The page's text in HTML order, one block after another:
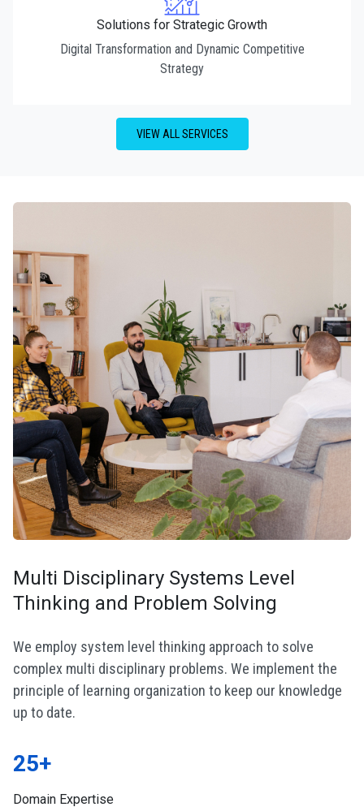
Solutions for Strategic Growth
Digital Transformation and Dynamic Competitive
Strategy
VIEW ALL SERVICES
Multi Disciplinary Systems Level
Thinking and Problem Solving
We employ system level thinking approach to solve
complex multi disciplinary problems. We implement the
principle of learning organization to keep our knowledge
up to date.
25+
Domain Expertise